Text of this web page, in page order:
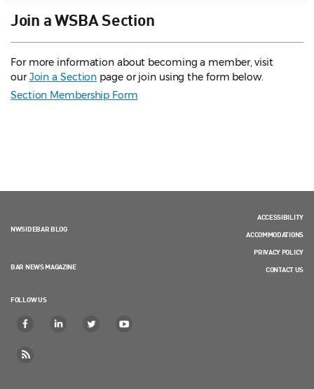
Join a WSBA Section
For more information about becoming a member, visit
ourJoin a Section page or join using the form below.
Section Membership Form
NWSIDEBAR BLOG
BAR NEWS MAGAZINE
FOLLOW US
ACCESSIBILITY
ACCOMMODATIONS
PRIVACY POLICY
CONTACT US